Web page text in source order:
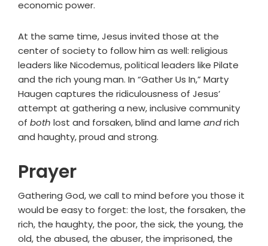
economic power.
At the same time, Jesus invited those at the
center of society to follow him as well: religious
leaders like Nicodemus, political leaders like Pilate
and the rich young man. In “Gather Us In,” Marty
Haugen captures the ridiculousness of Jesus’
attempt at gathering a new, inclusive community
of both lost and forsaken, blind and lame andrich
and haughty, proud and strong.
Prayer
Gathering God, we call to mind before you those it
would be easy to forget: the lost, the forsaken, the
rich, the haughty, the poor, the sick, the young, the
old, the abused, the abuser, the imprisoned, the